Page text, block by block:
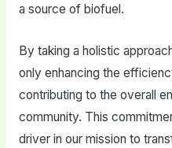
a source of biofuel.
By taking a holistic
only enhancing the
contributing to the overall
community. This
driver in our mission to